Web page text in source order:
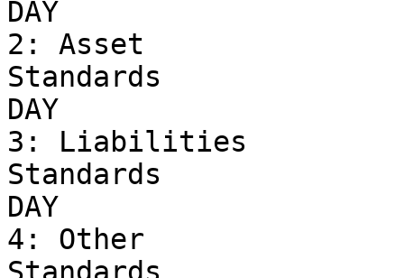
DAY
2: Asset
Standards
DAY
3: Liabilities
Standards
DAY
4: Other